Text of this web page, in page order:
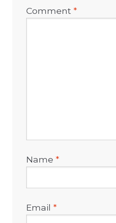
Comment*
Name*
Email*